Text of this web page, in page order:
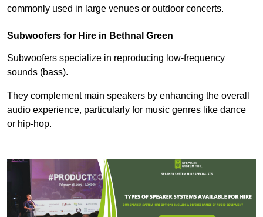
commonly used in large venues or outdoor concerts.
Subwoofers for Hire in Bethnal Green
Subwoofers specialize in reproducing low-frequency
sounds (bass).
They complement main speakers by enhancing the overall
audio experience, particularly for music genres like dance
or hip-hop.